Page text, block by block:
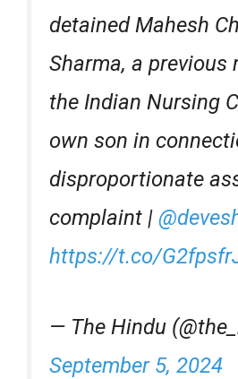
detained Mahesh
Sharma, a previous
the Indian Nursing
own son in
disproportionate
complaint |
https://t.co/
— The Hindu
September 5, 2024